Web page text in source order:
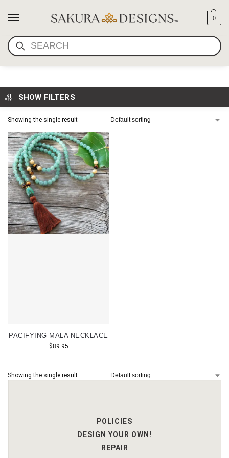
SEARCH
0
AVENTURNINE MALA
SHOW FILTERS
Showing the single result
PACIFYING MALA NECKLACE
$89.95
Showing the single result
POLICIES
DESIGN YOUR OWN!
REPAIR